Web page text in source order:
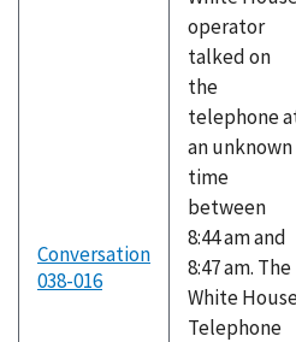
Conversation
038-016
operator
talked on
the
telephone
an unknown
time
between
8:44 am and
8:47 am. The
White
Telephone